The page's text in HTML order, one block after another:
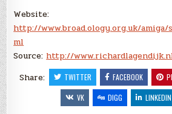
Website:
http://www.broad.ology.org.uk/
ml
Source: http://
Share:
TWITTER FACEBOOK
VK
DIGG LINKEDIN